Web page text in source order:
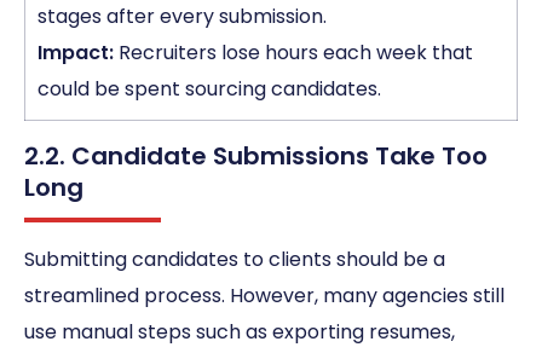
stages after every submission.
Impact: Recruiters lose hours each week that
could be spent sourcing candidates.
2.2. Candidate Submissions Take Too
Long
Submitting candidates to clients should be a
streamlined process. However, many agencies still
use manual steps such as exporting resumes,